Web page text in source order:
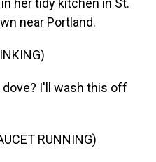
her tidy kitchen in St.
near Portland.
dove? I'll wash this off
RUNNING)